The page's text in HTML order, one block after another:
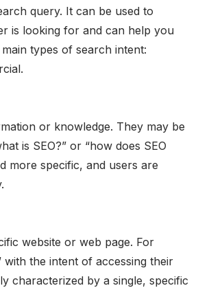
query. It can be used to
is looking for and can help you
types of search intent:
or knowledge. They may be
is SEO?” or “how does SEO
more specific, and users are
website or web page. For
the intent of accessing their
characterized by a single, specific